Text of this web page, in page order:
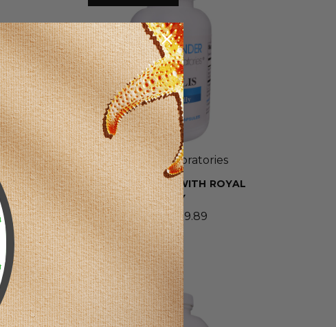
Wonder Laboratories
BEE PROPOLIS WITH ROYAL
JELLY
$8.69 - $19.89
SELLING FAST!